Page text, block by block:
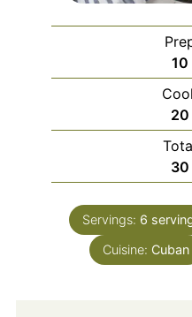
10
20
30
Servings: 6
Cuisine: Cuban